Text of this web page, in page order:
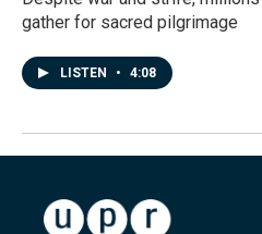
gather for sacred pilgrimage
LISTEN • 4:08